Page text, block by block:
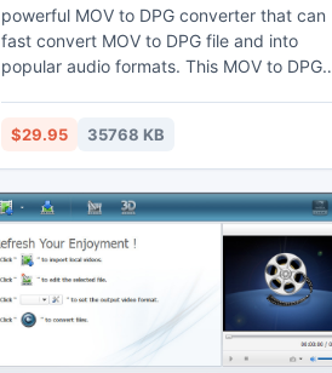
powerful MOV to DPG converter that can
fast convert MOV to DPG file and into
popular audio formats. This MOV to DPG
duration and crop the black margins.
Thus users may enjoy MOV on their
computer, laptop, phones, portable
devices, or further edit in Sony Vegas.
$29.95 35768 KB